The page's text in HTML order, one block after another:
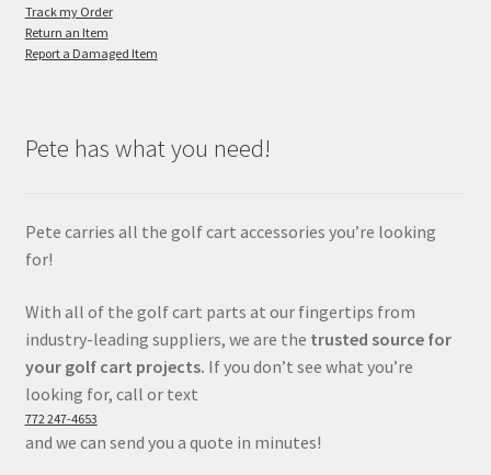
Track my Order
Return an Item
Report a Damaged Item
Pete has what you need!
Pete carries all the golf cart accessories you’re looking
for!
With all of the golf cart parts at our fingertips from
industry-leading suppliers, we are the trusted source for
your golf cart projects. If you don’t see what you’re
looking for, call or text
772 247-4653
and we can send you a quote in minutes!